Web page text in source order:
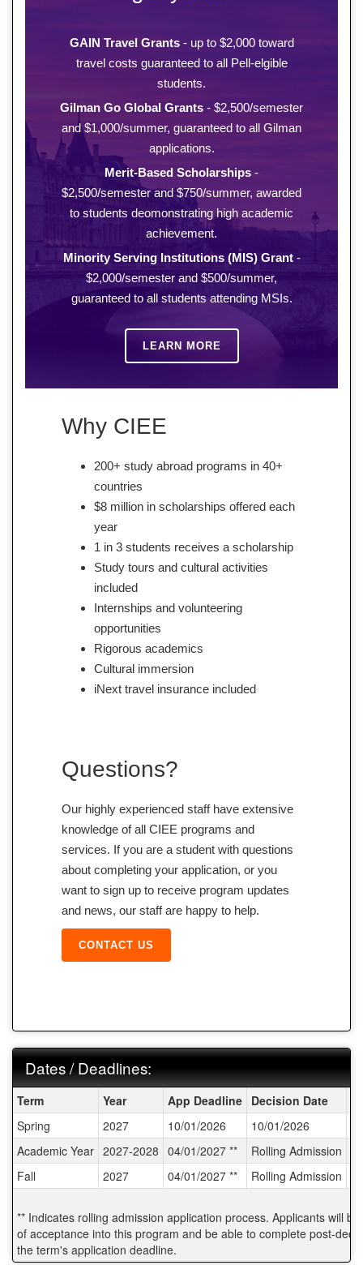
GAIN Travel Grants- up to $2,000 toward
travel costs guaranteed to all Pell-elgible
students.
Gilman Go Global Grants - $2,500/semester
and $1,000/summer, guaranteed to all Gilman
applications.
Merit-Based Scholarships -
$2,500/semester and $750/summer, awarded
to students deomonstrating high academic
achievement.
Minority Serving Institutions (MIS) Grant-
$2,000/semester and $500/summer,
guaranteed to all students attending MSIs.
LEARN MORE
Why CIEE
200+ study abroad programs in 40+
countries
$8 million in scholarships offered each
year
1 in 3 students receives a scholarship
Study tours and cultural activities
included
Internships and volunteering
opportunities
Rigorous academics
Cultural immersion
iNext travel insurance included
Questions?
Our highly experienced staff have extensive
knowledge of all CIEE programs and
services. If you are a student with questions
about completing your application, or you
want to sign up to receive program updates
and news, our staff are happy to help.
CONTACT US
Dates / Deadlines:
Dates / Deadlines:
Term Year App Deadline Decision Date
Spring
2027 10/01/2026 10/01/2026
Academic Year 2027-2028 04/01/2027 ** Rolling Admission
Fall
2027 04/01/2027 ** Rolling Admission
** Indicates rolling admission application process. Applicants will
of acceptance into this program and be able to complete post-
the term's application deadline.